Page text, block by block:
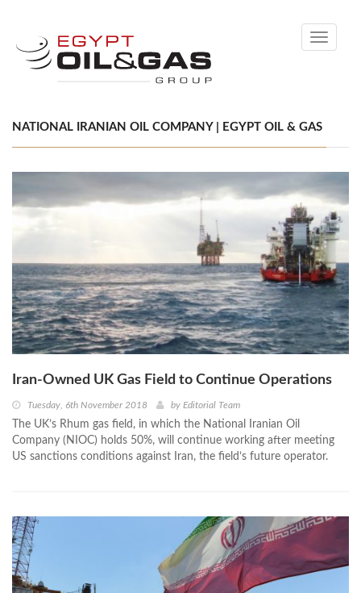
Toggle
NATIONAL IRANIAN OIL COMPANY | EGYPT OIL & GAS
Iran-Owned UK Gas Field to Continue Operations
Tuesday, 6th November 2018 by Editorial Team
The UK’s Rhum gas field, in which the National Iranian Oil
Company (NIOC) holds 50%, will continue working after meeting
US sanctions conditions against Iran, the field’s future operator.